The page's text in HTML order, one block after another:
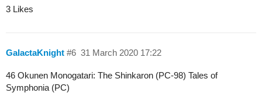
3 Likes
GalactaKnight 31 March 2020 17:22
#6
46 Okunen Monogatari: The Shinkaron (PC-98) Tales of
Symphonia (PC)